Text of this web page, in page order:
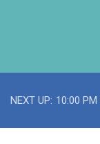
NEXT UP: 10:00 PM